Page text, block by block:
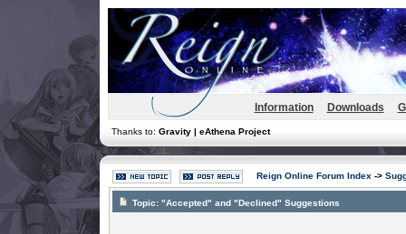
Information Downloads
Thanks to: Gravity | eAthena Project
Reign Online Forum Index ->
Topic: "Accepted" and "Declined" Suggestions